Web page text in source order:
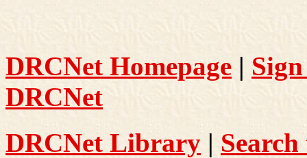
DRCNet Homepage |
DRCNet
DRCNet Library |